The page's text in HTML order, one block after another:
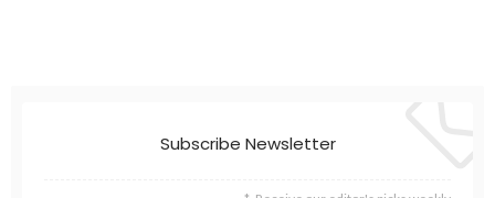
Subscribe Newsletter